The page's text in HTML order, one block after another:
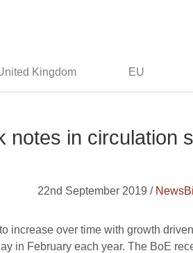
Kingdom EU
notes in circulation
22nd September 2019 /
increase over time with growth
in February each year. The BoE